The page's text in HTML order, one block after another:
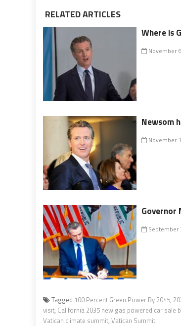
RELATED ARTICLES
Where is
November
Newsom
November
Governor
September
Tagged 100 Percent Green Power By 2045,
visit, California 2035 new gas powered car sale
Vatican climate summit, Vatican Summit